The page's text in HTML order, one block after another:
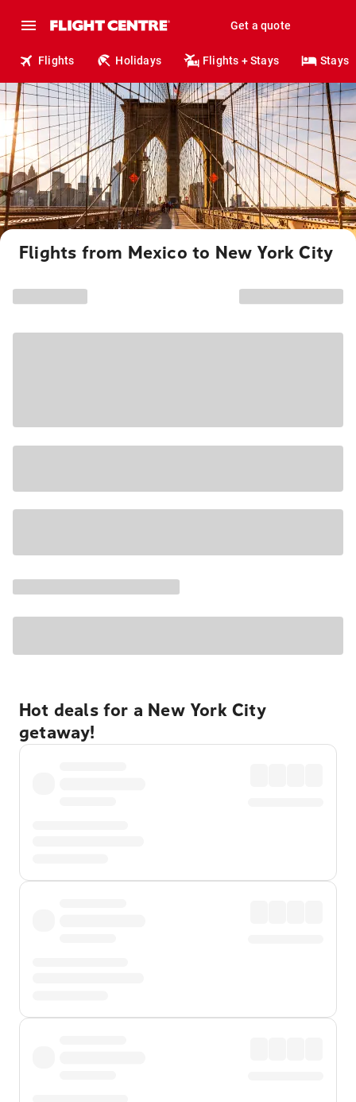
Get a quote
Flights Holidays Flights + Stays Stays
Flights from Mexico to New York City
Hot deals for a New York City
getaway!